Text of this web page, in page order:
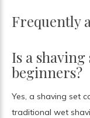
Frequently
Is a
beginners?
Yes, a shaving set
traditional wet